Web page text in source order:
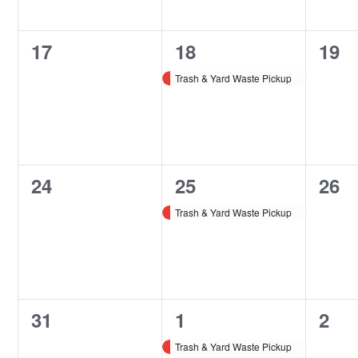
0
17
1
event,
18
Trash & Yard Waste Pickup
0
19
0
24
1
event,
25
Trash & Yard Waste Pickup
0
26
0
31
1
event,
1
Trash & Yard Waste Pickup
0
2